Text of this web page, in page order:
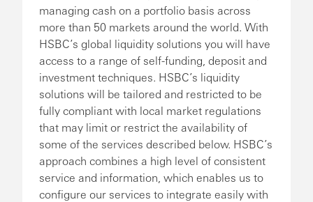
managing cash on a portfolio basis across
more than 50 markets around the world. With
HSBC’s global liquidity solutions you will have
access to a range of self-funding, deposit and
investment techniques. HSBC’s liquidity
solutions will be tailored and restricted to be
fully compliant with local market regulations
that may limit or restrict the availability of
some of the services described below. HSBC’s
approach combines a high level of consistent
service and information, which enables us to
configure our services to integrate easily with